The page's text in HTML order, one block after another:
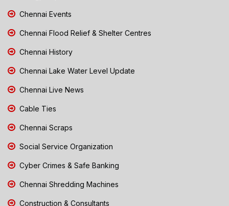
Chennai Events
Chennai Flood Relief & Shelter Centres
Chennai History
Chennai Lake Water Level Update
Chennai Live News
Cable Ties
Chennai Scraps
Social Service Organization
Cyber Crimes & Safe Banking
Chennai Shredding Machines
Construction & Consultants